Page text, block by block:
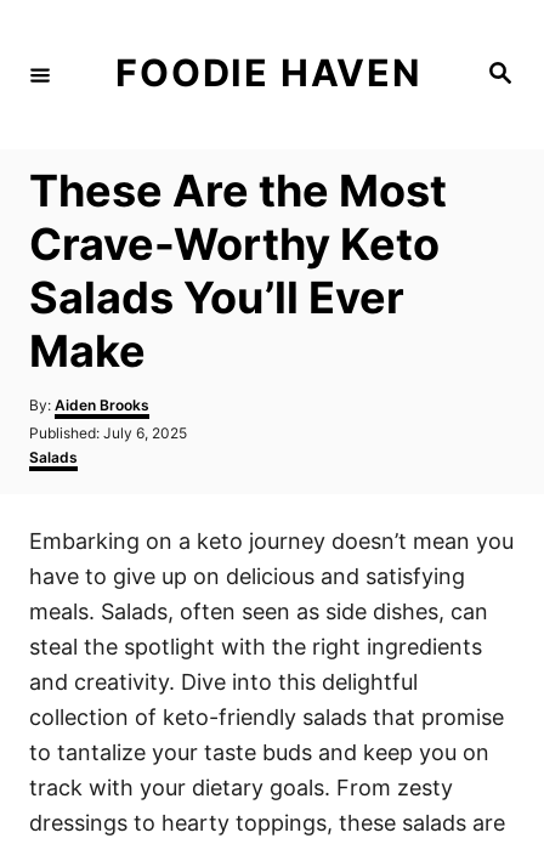
S
FOODIE HAVEN
These Are the Most
Crave-Worthy Keto
Salads You’ll Ever
Make
By: A
u
h
Aiden Brooks
P
o
s
d
n
Published: July 6, 2025
C
a
g
r
i
s
Salads
Embarking on a keto journey doesn’t mean you
have to give up on delicious and satisfying
meals. Salads, often seen as side dishes, can
steal the spotlight with the right ingredients
and creativity. Dive into this delightful
collection of keto-friendly salads that promise
to tantalize your taste buds and keep you on
track with your dietary goals. From zesty
dressings to hearty toppings, these salads are